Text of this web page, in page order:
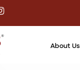
About Us